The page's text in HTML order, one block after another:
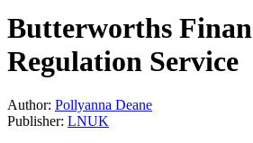
Butterworths
Regulation Service
Author: Pollyanna Deane
Publisher: LNUK